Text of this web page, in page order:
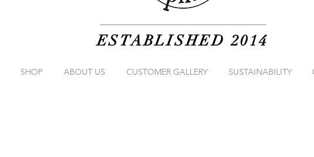
ESTABLISHED 2014
SHOP ABOUT US CUSTOMER GALLERY SUSTAINABILITY